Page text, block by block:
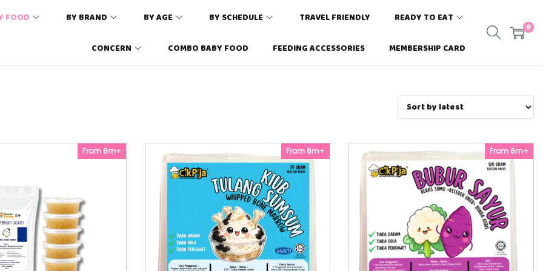
FOOD BY BRAND BY AGE BY SCHEDULE TRAVEL FRIENDLY READY TO EAT
CONCERN COMBO BABY FOOD FEEDING ACCESSORIES MEMBERSHIP CARD
0
From 6m+ From 6m+ From 6m+